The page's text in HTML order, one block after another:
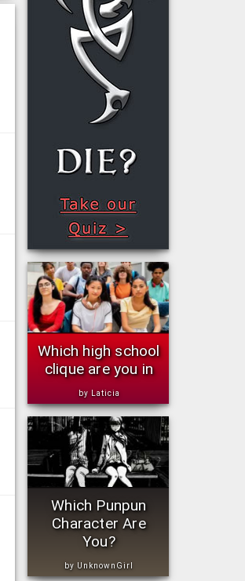
Which high school
clique are you in
by Laticia
Which Punpun
Character Are
You?
by UnknownGirl